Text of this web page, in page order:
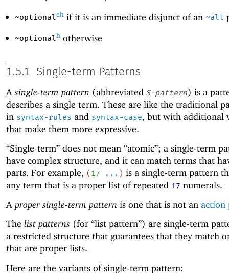
~optionalehif it is an immediate disjunct of an ~alt
~optionalhotherwise
1.5.1 Single-term Patterns
Asingle-term pattern (abbreviated S-pattern) is a
describes a single term. These are like the traditional
in syntax-rules and syntax-case, but with additional
that make them more expressive.
“Single-term” does not mean “atomic”; a single-term
have complex structure, and it can match terms that
parts. For example, (17 ... ) is a single-term pattern
any term that is a proper list of repeated 17 numerals.
A proper single-term pattern is one that is not an action
The list patterns (for “list pattern”) are single-term
a restricted structure that guarantees that they match
that are proper lists.
Here are the variants of single-term pattern: